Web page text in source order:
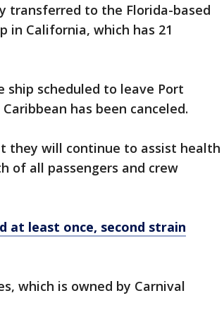
transferred to the Florida-based
in California, which has 21
scheduled to leave Port
has been canceled.
they will continue to assist health
of all passengers and crew
at least once, second strain
which is owned by Carnival